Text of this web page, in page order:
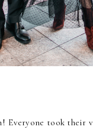
Everyone took their